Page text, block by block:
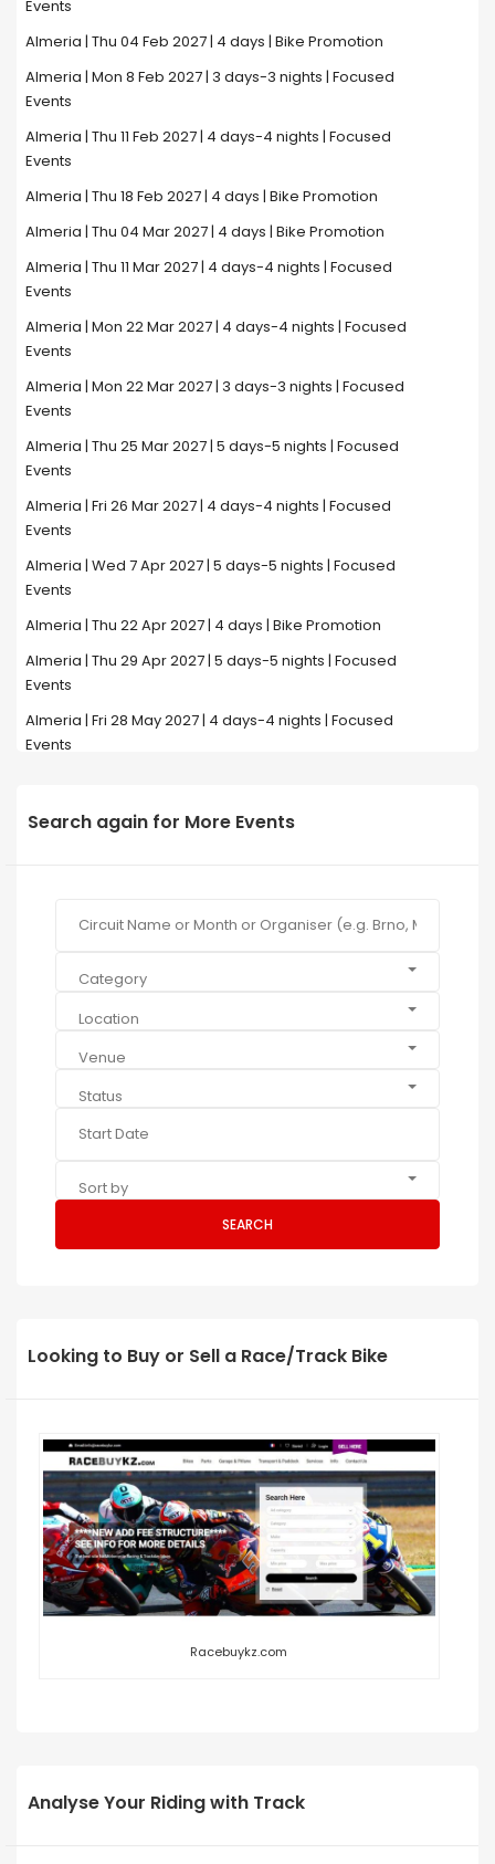
Events
Almeria | Thu 04 Feb 2027 | 4 days | Bike Promotion
Almeria | Mon 8 Feb 2027 | 3 days-3 nights | Focused
Events
Almeria | Thu 11 Feb 2027 | 4 days-4 nights | Focused
Events
Almeria | Thu 18 Feb 2027 | 4 days | Bike Promotion
Almeria | Thu 04 Mar 2027 | 4 days | Bike Promotion
Almeria | Thu 11 Mar 2027 | 4 days-4 nights | Focused
Events
Almeria | Mon 22 Mar 2027 | 4 days-4 nights | Focused
Events
Almeria | Mon 22 Mar 2027 | 3 days-3 nights | Focused
Events
Almeria | Thu 25 Mar 2027 | 5 days-5 nights | Focused
Events
Almeria | Fri 26 Mar 2027 | 4 days-4 nights | Focused
Events
Almeria | Wed 7 Apr 2027 | 5 days-5 nights | Focused
Events
Almeria | Thu 22 Apr 2027 | 4 days | Bike Promotion
Almeria | Thu 29 Apr 2027 | 5 days-5 nights | Focused
Events
Almeria | Fri 28 May 2027 | 4 days-4 nights | Focused
Events
Search again for More Events
Category
Location
Venue
Status
Sort by
SEARCH
Looking to Buy or Sell a Race/Track Bike
Racebuykz.com
Analyse Your Riding with Track